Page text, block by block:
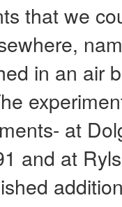
that we
in an air
at
and at